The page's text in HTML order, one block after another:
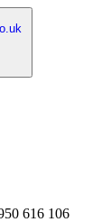
616 106